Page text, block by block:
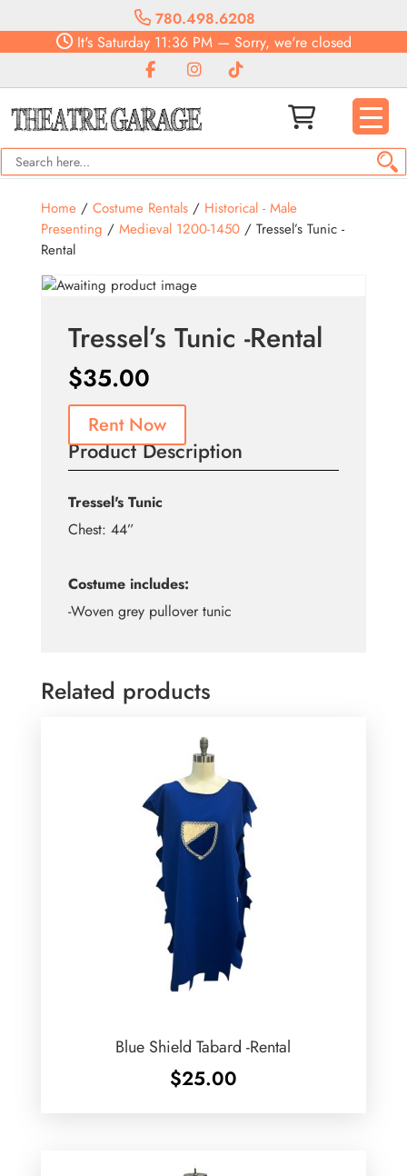
780.498.6208
It'sSaturday11:36 PM— Sorry, we're closed
Home/ Costume Rentals/ Historical - Male
Presenting / Medieval 1200-1450/ Tressel’s Tunic -
Rental
Tressel’s Tunic -Rental
$35.00
Rent Now
Product Description
Tressel's Tunic
Chest: 44”
Costume includes:
-Woven grey pullover tunic
Related products
Blue Shield Tabard -Rental
$25.00